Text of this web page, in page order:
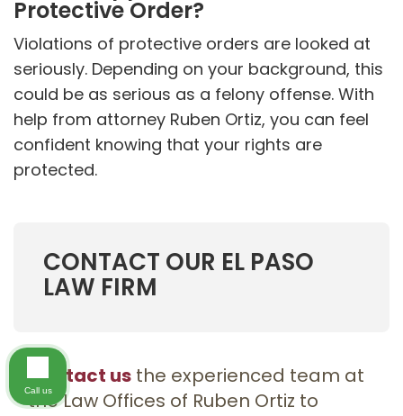
Protective Order?
Violations of protective orders are looked at
seriously. Depending on your background, this
could be as serious as a felony offense. With
help from attorney Ruben Ortiz, you can feel
confident knowing that your rights are
protected.
CONTACT OUR EL PASO
LAW FIRM
Contact usthe experienced team at
the Law Offices of Ruben Ortiz to
Call us